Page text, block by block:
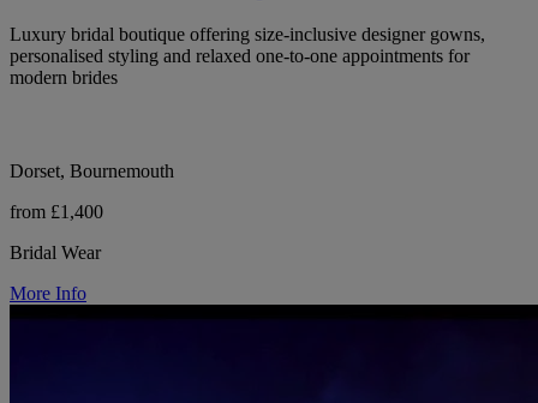
Luxury bridal boutique offering size-inclusive designer gowns,
personalised styling and relaxed one-to-one appointments for
modern brides
Dorset, Bournemouth
from £1,400
Bridal Wear
More Info